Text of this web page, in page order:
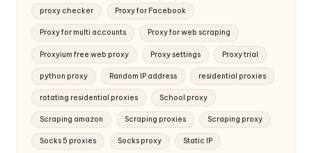
proxy checker Proxy for Facebook
Proxy for multi accounts Proxy for web scraping
Proxyium free web proxy Proxy settings Proxy trial
python proxy Random IP address residential proxies
rotating residential proxies School proxy
Scraping amazon Scraping proxies Scraping proxy
Socks 5 proxies Socks proxy Static IP